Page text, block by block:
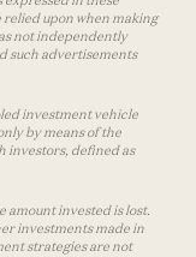
upon when making
not independently
such advertisements
investment vehicle
by means of the
investors, defined as
amount invested is lost.
investments made in
strategies are not